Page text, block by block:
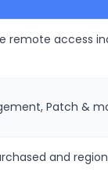
remote access
Patch &
and